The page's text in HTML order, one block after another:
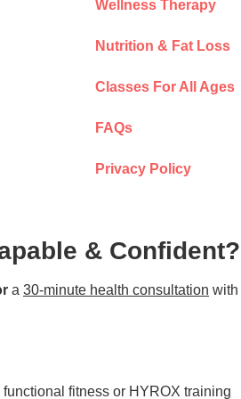
Wellness Therapy
Nutrition & Fat Loss
Classes For All Ages
FAQs
Privacy Policy
& Confident?
a 30-minute health consultation with
fitness or HYROX training